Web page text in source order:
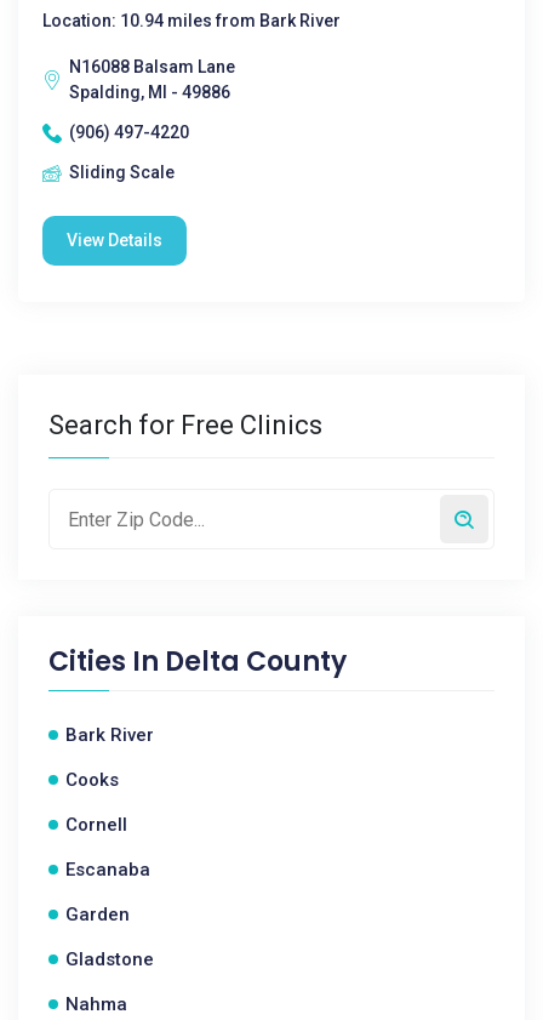
Location: 10.94 miles from Bark River
N16088 Balsam Lane
Spalding, MI - 49886
(906) 497-4220
Sliding Scale
View Details
Search for Free Clinics
Cities In Delta County
Bark River
Cooks
Cornell
Escanaba
Garden
Gladstone
Nahma